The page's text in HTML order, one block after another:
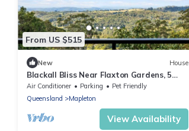
From US $515
New House
Blackall Bliss Near Flaxton Gardens, 5
mins to Pub
Air Conditioner Parking
Pet Friendly
Queensland
Mapleton
View Availability